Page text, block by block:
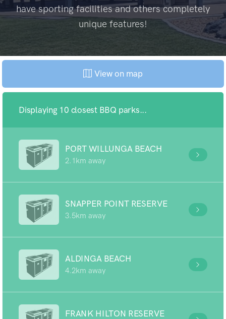
have sporting facilities and others completely
unique features!
View on map
Displaying 10 closest BBQ parks...
PORT WILLUNGA BEACH
2.1km away
SNAPPER POINT RESERVE
3.5km away
ALDINGA BEACH
4.2km away
FRANK HILTON RESERVE